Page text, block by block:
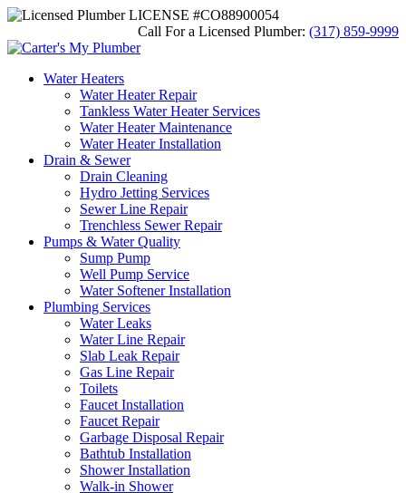
LICENSE #CO88900054
Call For a Licensed Plumber: (317) 859-9999
Water Heaters
Water Heater Repair
Tankless Water Heater Services
Water Heater Maintenance
Water Heater Installation
Drain & Sewer
Drain Cleaning
Hydro Jetting Services
Sewer Line Repair
Trenchless Sewer Repair
Pumps & Water Quality
Sump Pump
Well Pump Service
Water Softener Installation
Plumbing Services
Water Leaks
Water Line Repair
Slab Leak Repair
Gas Line Repair
Toilets
Faucet Installation
Faucet Repair
Garbage Disposal Repair
Bathtub Installation
Shower Installation
Walk-in Shower